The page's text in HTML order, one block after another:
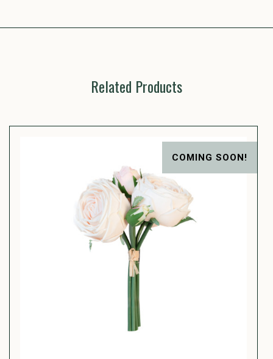
Related Products
COMING SOON!